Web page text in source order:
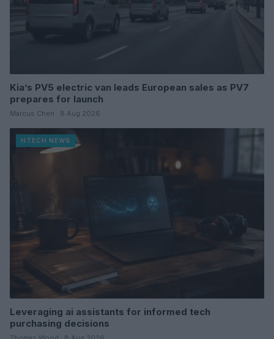
Kia’s PV5 electric van leads European sales as PV7
prepares for launch
Marcus Chen · 8 Aug 2026
HTECH NEWS
Leveraging ai assistants for informed tech
purchasing decisions